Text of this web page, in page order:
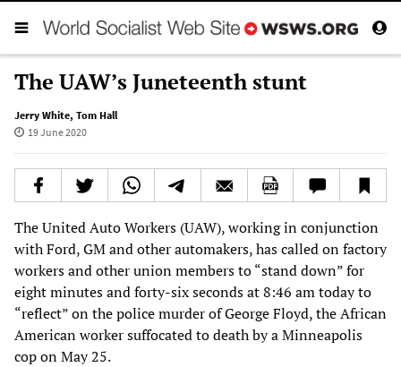
The UAW’s Juneteenth stunt
Jerry White, Tom Hall
19 June 2020
The United Auto Workers (UAW), working in conjunction
with Ford, GM and other automakers, has called on factory
workers and other union members to “stand down” for
eight minutes and forty-six seconds at 8:46 am today to
“reflect” on the police murder of George Floyd, the African
American worker suffocated to death by a Minneapolis
cop on May 25.